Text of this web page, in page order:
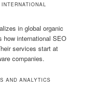
in global organic
how international SEO
services start at
companies.
AND ANALYTICS